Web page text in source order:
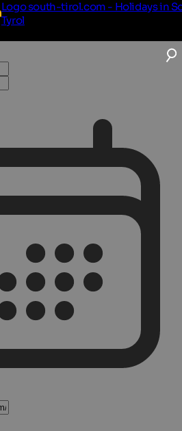
Logo south-tirol.com - Holidays in
Tyrol